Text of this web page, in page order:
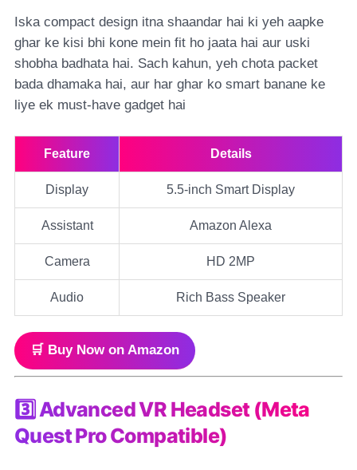
Iska compact design itna shaandar hai ki yeh aapke
ghar ke kisi bhi kone mein fit ho jaata hai aur uski
shobha badhata hai. Sach kahun, yeh chota packet
bada dhamaka hai, aur har ghar ko smart banane ke
liye ek must-have gadget hai
Feature Details
Display 5.5-inch Smart Display
Assistant Amazon Alexa
Camera HD 2MP
Audio Rich Bass Speaker
🛒 Buy Now on Amazon
3️⃣ Advanced VR Headset (Meta
Quest Pro Compatible)